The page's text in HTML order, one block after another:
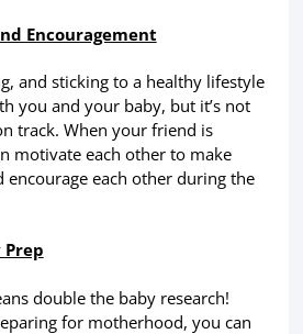
Encouragement
and sticking to a healthy lifestyle
you and your baby, but it’s not
track. When your friend is
motivate each other to make
encourage each other during the
Prep
double the baby research!
for motherhood, you can